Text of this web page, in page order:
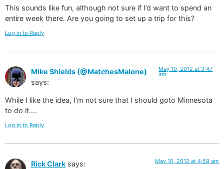
This sounds like fun, although not sure if I’d want to spend an
entire week there. Are you going to set up a trip for this?
Log in to Reply
Mike Shields (@MatchesMalone)
says:
May 10, 2012 at 3:47
am
While I like the idea, I’m not sure that I should goto Minnesota
to do it….
Log in to Reply
Rick Clark says: May 10, 2012 at 4:59 am